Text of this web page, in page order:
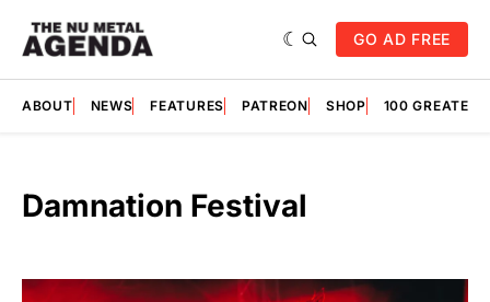
GO AD FREE
ABOUT NEWS FEATURES PATREON SHOP 100
Damnation Festival